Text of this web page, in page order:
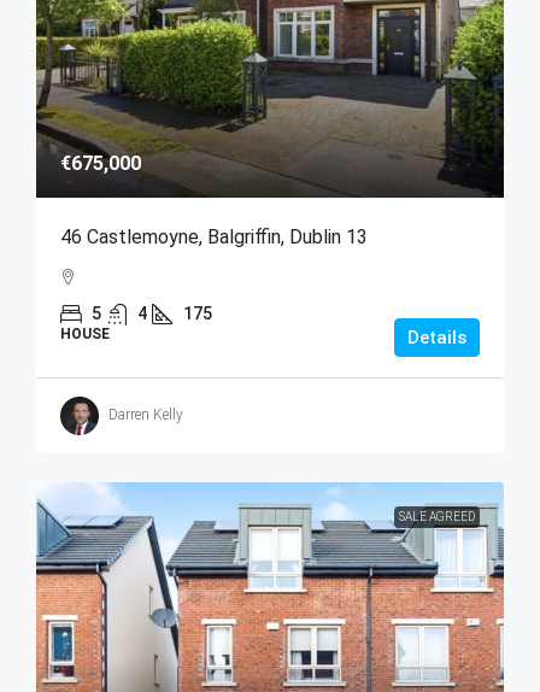
€675,000
46 Castlemoyne, Balgriffin, Dublin 13
5 4 175
HOUSE Details
Darren Kelly
SALE AGREED